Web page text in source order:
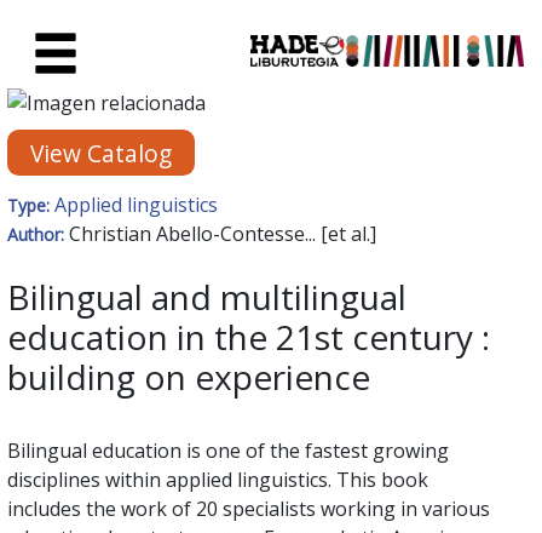
New Books Card - Liburutegia
View Catalog
Type: Applied linguistics
Author: Christian Abello-Contesse... [et al.]
Bilingual and multilingual
education in the 21st century :
building on experience
Bilingual education is one of the fastest growing
disciplines within applied linguistics. This book
includes the work of 20 specialists working in various